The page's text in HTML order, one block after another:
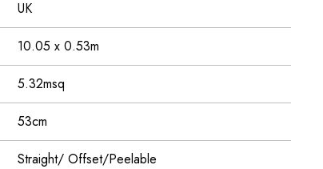
UK
10.05 x 0.53m
5.32msq
53cm
Straight/ Offset/Peelable